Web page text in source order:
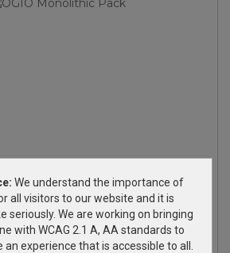
Monolithic Pack
$133.98—$138.98
We understand the importance of
all visitors to our website and it is
seriously. We are working on bringing
with WCAG 2.1 A, AA standards to
experience that is accessible to all.